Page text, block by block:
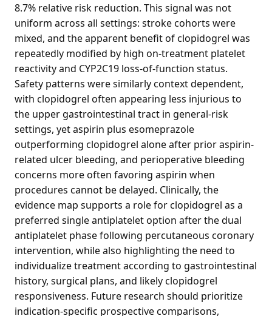
8.7% relative risk reduction. This signal was not
uniform across all settings: stroke cohorts were
mixed, and the apparent benefit of clopidogrel was
repeatedly modified by high on-treatment platelet
reactivity and CYP2C19 loss-of-function status.
Safety patterns were similarly context dependent,
with clopidogrel often appearing less injurious to
the upper gastrointestinal tract in general-risk
settings, yet aspirin plus esomeprazole
outperforming clopidogrel alone after prior aspirin-
related ulcer bleeding, and perioperative bleeding
concerns more often favoring aspirin when
procedures cannot be delayed. Clinically, the
evidence map supports a role for clopidogrel as a
preferred single antiplatelet option after the dual
antiplatelet phase following percutaneous coronary
intervention, while also highlighting the need to
individualize treatment according to gastrointestinal
history, surgical plans, and likely clopidogrel
responsiveness. Future research should prioritize
indication-specific prospective comparisons,